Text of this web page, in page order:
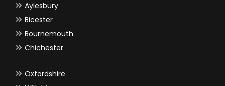
Aylesbury
Bicester
Bournemouth
Chichester
Oxfordshire